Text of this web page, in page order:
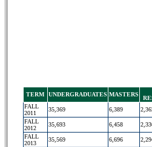
TERM UNDERGRADUATES MASTERS
FALL
2011
35,369 6,389
FALL
2012
35,693 6,458
FALL
2013
35,569 6,696